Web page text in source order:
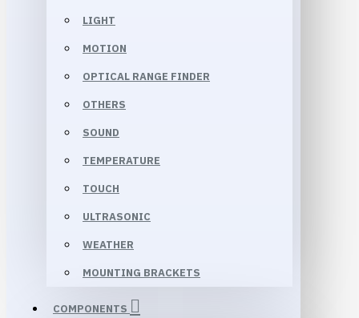
LIGHT
MOTION
OPTICAL RANGE FINDER
OTHERS
SOUND
TEMPERATURE
TOUCH
ULTRASONIC
WEATHER
MOUNTING BRACKETS
COMPONENTS